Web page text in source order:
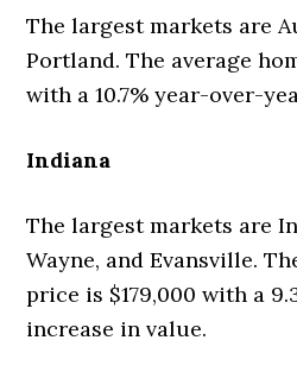
The largest markets are
Portland. The average
with a 10.7% year-over-
Indiana
The largest markets are
Wayne, and Evansville.
price is $179,000 with a
increase in value.